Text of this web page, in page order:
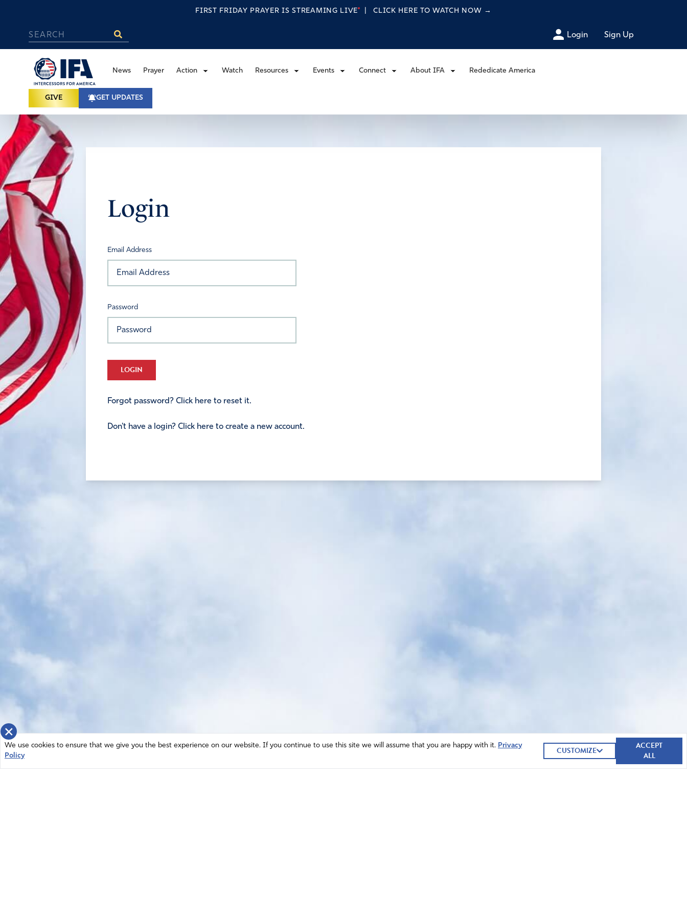
FIRST FRIDAY PRAYER IS STREAMING LIVE CLICK HERE TO WATCH NOW →
Login Sign Up
News Prayer Action Watch Resources Events Connect About IFA Rededicate America
GIVE GET UPDATES
Login
Email Address
Password
LOGIN
Forgot password? Click here to reset it.
Don't have a login? Click here to create a new account.
×
We use cookies to ensure that we give you the best experience on our website. If you continue to use this site we will assume that you are happy with it. Privacy
Policy
CUSTOMIZE
ACCEPT
ALL